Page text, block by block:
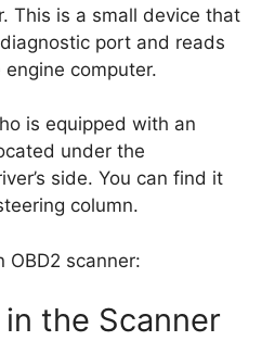
This is a small device that
port and reads
computer.
is equipped with an
under the
side. You can find it
column.
OBD2 scanner:
the Scanner